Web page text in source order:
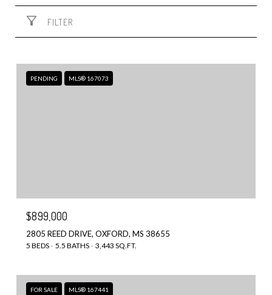
FILTER
PENDING MLS® 167073
$899,000
2805 REED DRIVE, OXFORD, MS 38655
5 BEDS 5.5 BATHS 3,443 SQ.FT.
FOR SALE MLS® 167441